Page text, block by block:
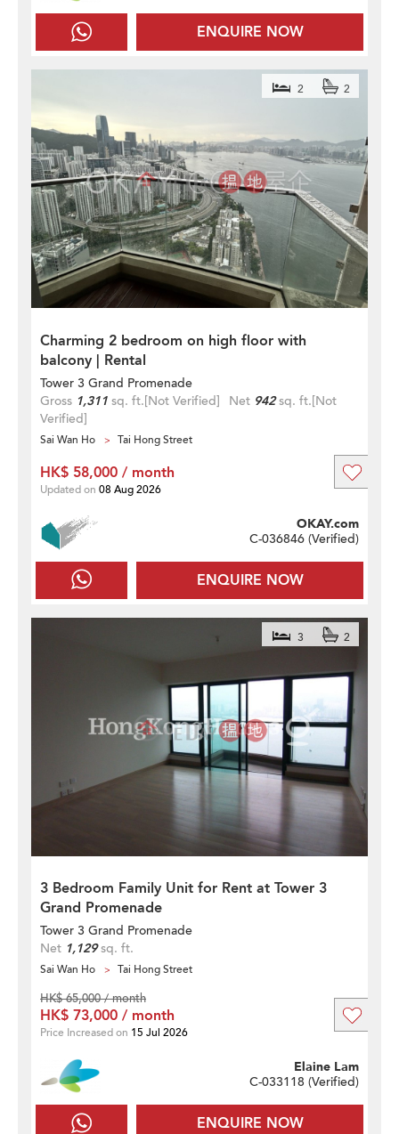
ENQUIRE NOW
Charming 2 bedroom on high floor with
balcony | Rental
2 2
Tower 3 Grand Promenade
Gross 1,311 sq. ft.[Not Verified] Net 942sq. ft.[Not
Verified]
Sai Wan Ho Tai Hong Street
ENQUIRE NOW
OKAY.com
C-036846 (Verified)
HK$ 58,000 / month
Updated on 08 Aug 2026
3 Bedroom Family Unit for Rent at Tower 3
Grand Promenade
3 2
Tower 3 Grand Promenade
Net 1,129sq. ft.
Sai Wan Ho Tai Hong Street
ENQUIRE NOW
Elaine Lam
C-033118 (Verified)
HK$ 65,000 / month
HK$ 73,000 / month
Price Increased on 15 Jul 2026